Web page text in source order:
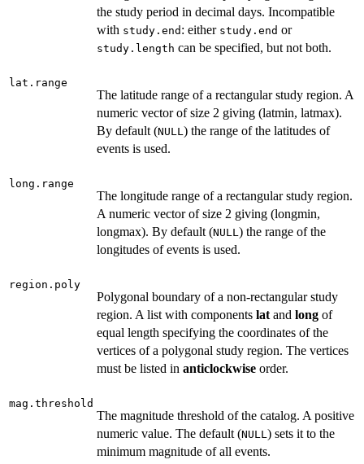
the study period in decimal days. Incompatible
with study.end : either study.end or
study.length can be specified, but not both.
lat.range
The latitude range of a rectangular study region. A
numeric vector of size 2 giving (latmin, latmax).
By default (NULL) the range of the latitudes of
events is used.
long.range
The longitude range of a rectangular study region.
A numeric vector of size 2 giving (longmin,
longmax). By default (NULL) the range of the
longitudes of events is used.
region.poly
Polygonal boundary of a non-rectangular study
region. A list with components lat and long of
equal length specifying the coordinates of the
vertices of a polygonal study region. The vertices
must be listed in anticlockwise order.
mag.threshold
The magnitude threshold of the catalog. A positive
numeric value. The default (NULL) sets it to the
minimum magnitude of all events.